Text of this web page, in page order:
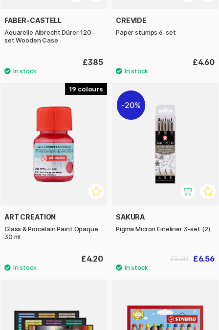
FABER-CASTELL
Aquarelle Albrecht Dürer 120-
set Wooden Case
£385
CREVIDE
Paper stumps 6-set
£4.60
19
ART CREATION
Glass & Porcelain Paint Opaque
30 ml
£4.20
20%
SAKURA
Pigma Micron Fineliner 3-set (2)
£6.56
£8.20